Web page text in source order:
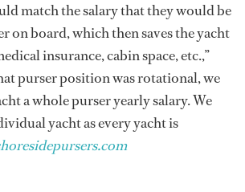
match the salary that they would be
on board, which then saves the yacht
insurance, cabin space, etc.,”
purser position was rotational, we
a whole purser yearly salary. We
yacht as every yacht is